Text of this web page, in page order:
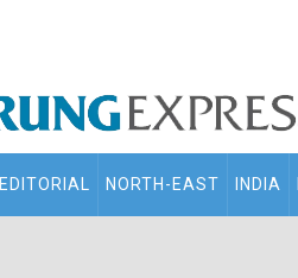
EDITORIAL NORTH-EAST INDIA